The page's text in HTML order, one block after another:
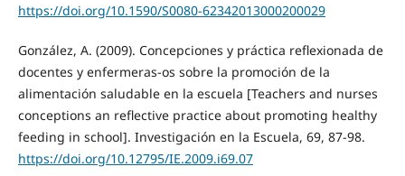
https://doi.org/10.1590/S0080-62342013000200029
González, A. (2009). Concepciones y práctica reflexionada de
docentes y enfermeras-os sobre la promoción de la
alimentación saludable en la escuela [Teachers and nurses
conceptions an reflective practice about promoting healthy
feeding in school]. Investigación en la Escuela, 69, 87-98.
https://doi.org/10.12795/IE.2009.i69.07